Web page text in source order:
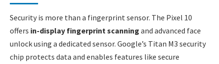
Security is more than a fingerprint sensor. The Pixel 10
offers in-display fingerprint scanning and advanced face
unlock using a dedicated sensor. Google’s Titan M3 security
chip protects data and enables features like secure